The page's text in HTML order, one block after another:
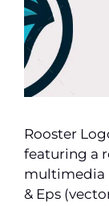
Rooster
featuring a
multimedia
& Eps